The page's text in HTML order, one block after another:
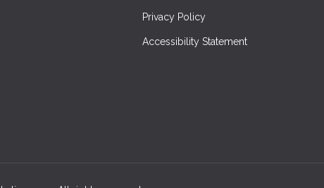
Privacy Policy
Accessibility Statement